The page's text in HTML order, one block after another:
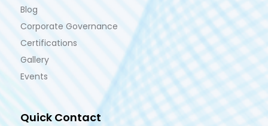
Blog
Corporate Governance
Certifications
Gallery
Events
Quick Contact